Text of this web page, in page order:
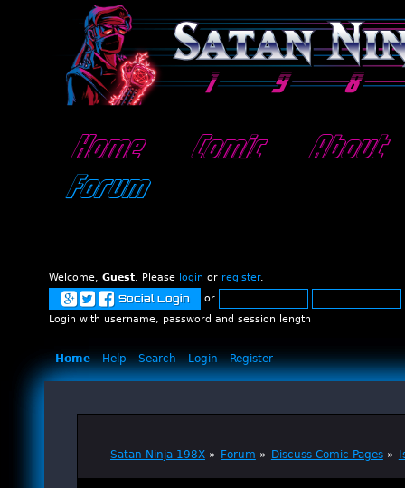
Home Comic
About
Forum
Welcome, Guest. Please login or register.
Social Login
or
Login with username, password and session length
Home Help Search Login Register
Satan Ninja 198X » Forum » Discuss Comic Pages»